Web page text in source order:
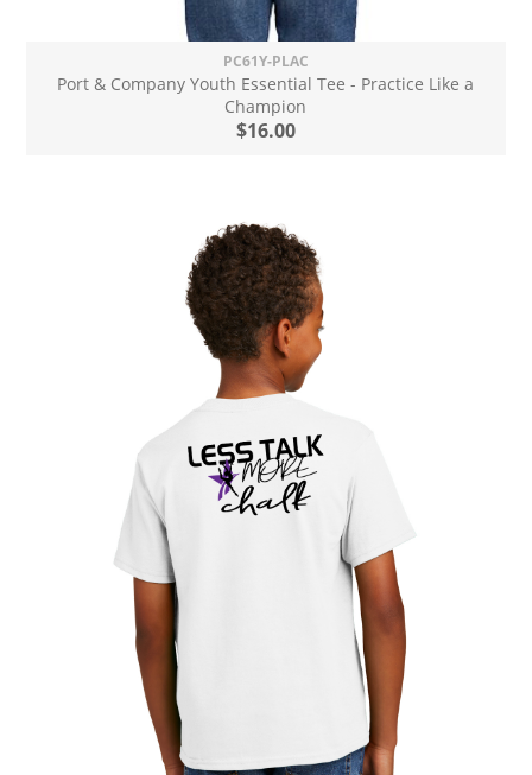
PC61Y-PLAC
Port & Company Youth Essential Tee - Practice Like a
Champion
$16.00